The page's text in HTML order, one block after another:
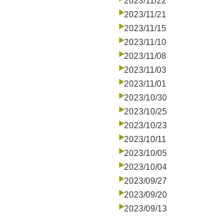
2023/11/21
2023/11/15
2023/11/10
2023/11/08
2023/11/03
2023/11/01
2023/10/30
2023/10/25
2023/10/23
2023/10/11
2023/10/05
2023/10/04
2023/09/27
2023/09/20
2023/09/13